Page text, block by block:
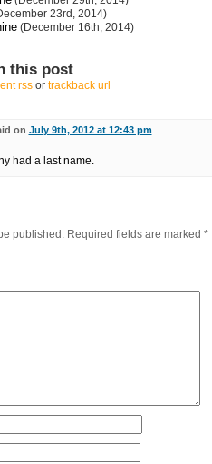
23rd, 2014)
(December 16th, 2014)
this post
rssor trackback url
on July 9th, 2012 at 12:43 pm
had a last name.
published.Required fields are marked *